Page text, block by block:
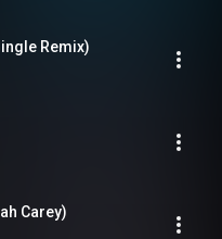
Remix)
Carey)